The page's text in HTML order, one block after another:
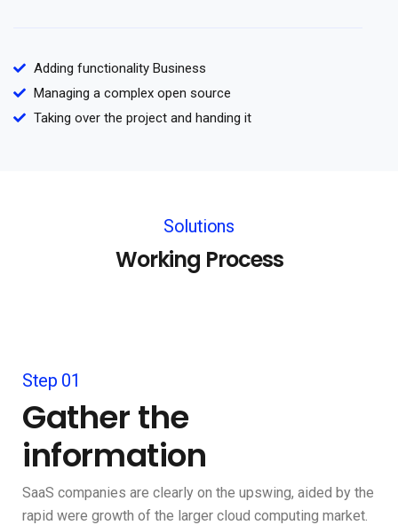
Adding functionality Business
Managing a complex open source
Taking over the project and handing it
Solutions
Working Process
Step 01
Gather the
information
SaaS companies are clearly on the upswing, aided by the
rapid were growth of the larger cloud computing market.